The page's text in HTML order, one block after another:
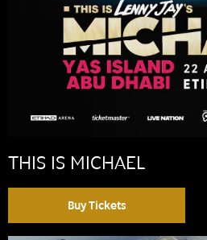
THIS IS MICHAEL
Buy Tickets